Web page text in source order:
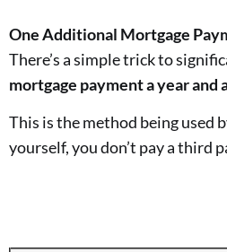
One Additional Mortgage
There’s a simple trick to
mortgage payment a year
This is the method being used
yourself, you don’t pay a third